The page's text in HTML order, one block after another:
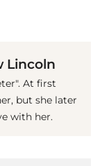
Lincoln
At first
but she later
with her.